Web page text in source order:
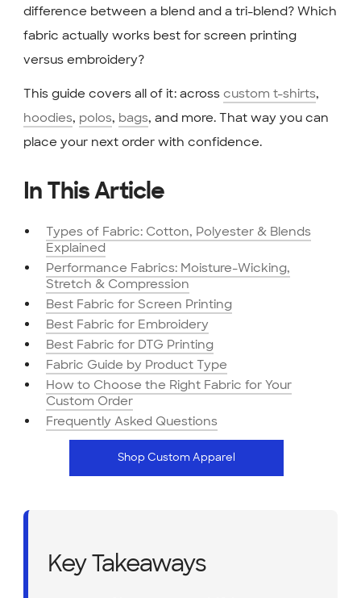
difference between a blend and a tri-blend? Which
fabric actually works best for screen printing
versus embroidery?
This guide covers all of it: across custom t-shirts,
hoodies, polos, bags, and more. That way you can
place your next order with confidence.
In This Article
Types of Fabric: Cotton, Polyester & Blends
Explained
Performance Fabrics: Moisture-Wicking,
Stretch & Compression
Best Fabric for Screen Printing
Best Fabric for Embroidery
Best Fabric for DTG Printing
Fabric Guide by Product Type
How to Choose the Right Fabric for Your
Custom Order
Frequently Asked Questions
Shop Custom Apparel
Key Takeaways